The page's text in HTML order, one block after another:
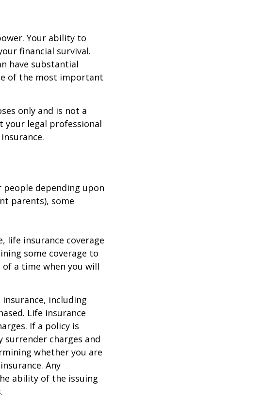
Your ability to
financial survival.
have substantial
of the most important
only and is not a
your legal professional
people depending upon
parents), some
life insurance coverage
some coverage to
a time when you will
including
Life insurance
If a policy is
charges and
whether you are
Any
ability of the issuing